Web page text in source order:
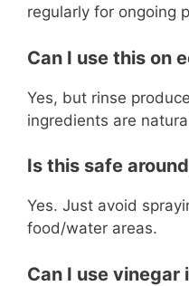
regularly for ongoing
Can I use this on
Yes, but rinse
ingredients are
Is this safe
Yes. Just avoid
food/water areas.
Can I use vinegar